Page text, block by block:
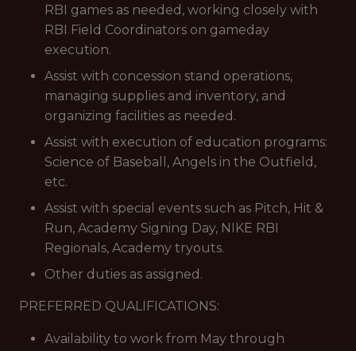
RBI games as needed, working closely with
RBI Field Coordinators on gameday
execution.
Assist with concession stand operations,
managing supplies and inventory, and
organizing facilities as needed.
Assist with execution of education programs:
Science of Baseball, Angels in the Outfield,
etc.
Assist with special events such as Pitch, Hit &
Run, Academy Signing Day, NIKE RBI
Regionals, Academy tryouts.
Other duties as assigned.
PREFERRED QUALIFICATIONS:
Availability to work from May through